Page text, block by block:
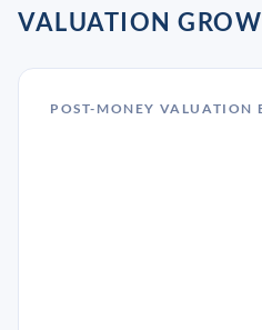
VALUATION
POST-MONEY VALUATION